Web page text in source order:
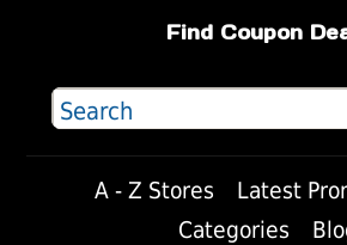
Find Coupon
A - Z Stores
Latest
Categories